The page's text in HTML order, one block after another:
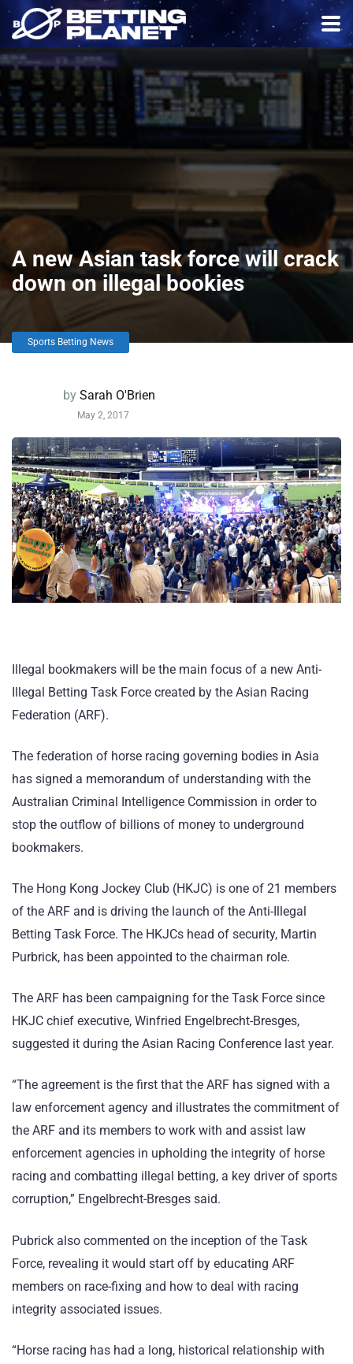
A new Asian task force will crack
down on illegal bookies
Sports Betting News
by Sarah O'Brien
May 2, 2017
Illegal bookmakers will be the main focus of a new Anti-
Illegal Betting Task Force created by the Asian Racing
Federation (ARF).
The federation of horse racing governing bodies in Asia
has signed a memorandum of understanding with the
Australian Criminal Intelligence Commission in order to
stop the outflow of billions of money to underground
bookmakers.
The Hong Kong Jockey Club (HKJC) is one of 21 members
of the ARF and is driving the launch of the Anti-Illegal
Betting Task Force. The HKJCs head of security, Martin
Purbrick, has been appointed to the chairman role.
The ARF has been campaigning for the Task Force since
HKJC chief executive, Winfried Engelbrecht-Bresges,
suggested it during the Asian Racing Conference last year.
“The agreement is the first that the ARF has signed with a
law enforcement agency and illustrates the commitment of
the ARF and its members to work with and assist law
enforcement agencies in upholding the integrity of horse
racing and combatting illegal betting, a key driver of sports
corruption,” Engelbrecht-Bresges said.
Pubrick also commented on the inception of the Task
Force, revealing it would start off by educating ARF
members on race-fixing and how to deal with racing
integrity associated issues.
“Horse racing has had a long, historical relationship with